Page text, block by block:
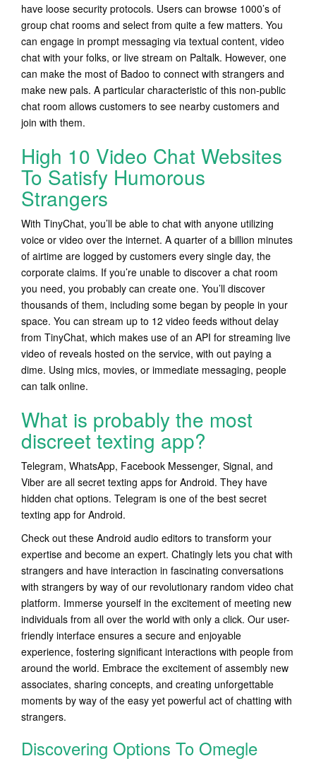
have loose security protocols. Users can browse 1000’s of
group chat rooms and select from quite a few matters. You
can engage in prompt messaging via textual content, video
chat with your folks, or live stream on Paltalk. However, one
can make the most of Badoo to connect with strangers and
make new pals. A particular characteristic of this non-public
chat room allows customers to see nearby customers and
join with them.
High 10 Video Chat Websites
To Satisfy Humorous
Strangers
With TinyChat, you’ll be able to chat with anyone utilizing
voice or video over the internet. A quarter of a billion minutes
of airtime are logged by customers every single day, the
corporate claims. If you’re unable to discover a chat room
you need, you probably can create one. You’ll discover
thousands of them, including some began by people in your
space. You can stream up to 12 video feeds without delay
from TinyChat, which makes use of an API for streaming live
video of reveals hosted on the service, with out paying a
dime. Using mics, movies, or immediate messaging, people
can talk online.
What is probably the most
discreet texting app?
Telegram, WhatsApp, Facebook Messenger, Signal, and
Viber are all secret texting apps for Android. They have
hidden chat options. Telegram is one of the best secret
texting app for Android.
Check out these Android audio editors to transform your
expertise and become an expert. Chatingly lets you chat with
strangers and have interaction in fascinating conversations
with strangers by way of our revolutionary random video chat
platform. Immerse yourself in the excitement of meeting new
individuals from all over the world with only a click. Our user-
friendly interface ensures a secure and enjoyable
experience, fostering significant interactions with people from
around the world. Embrace the excitement of assembly new
associates, sharing concepts, and creating unforgettable
moments by way of the easy yet powerful act of chatting with
strangers.
Discovering Options To Omegle